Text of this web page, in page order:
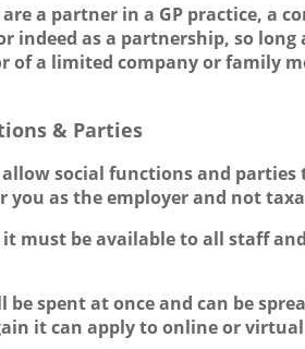
a partner in a GP practice, a
indeed as a partnership, so
of a limited company or family
& Parties
allow social functions and parties
you as the employer and not
it must be available to all staff
be spent at once and can be
it can apply to online or